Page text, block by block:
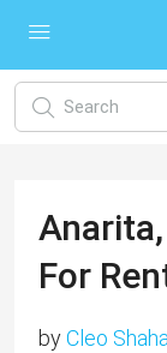
For
byCleo